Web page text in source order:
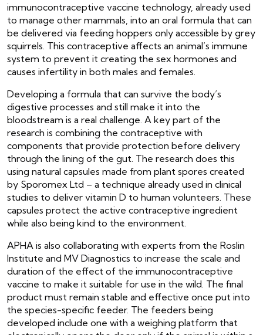
immunocontraceptive vaccine technology, already used
to manage other mammals, into an oral formula that can
be delivered via feeding hoppers only accessible by grey
squirrels. This contraceptive affects an animal’s immune
system to prevent it creating the sex hormones and
causes infertility in both males and females.
Developing a formula that can survive the body’s
digestive processes and still make it into the
bloodstream is a real challenge. A key part of the
research is combining the contraceptive with
components that provide protection before delivery
through the lining of the gut. The research does this
using natural capsules made from plant spores created
by Sporomex Ltd – a technique already used in clinical
studies to deliver vitamin D to human volunteers. These
capsules protect the active contraceptive ingredient
while also being kind to the environment.
APHA is also collaborating with experts from the Roslin
Institute and MV Diagnostics to increase the scale and
duration of the effect of the immunocontraceptive
vaccine to make it suitable for use in the wild. The final
product must remain stable and effective once put into
the species-specific feeder. The feeders being
developed include one with a weighing platform that